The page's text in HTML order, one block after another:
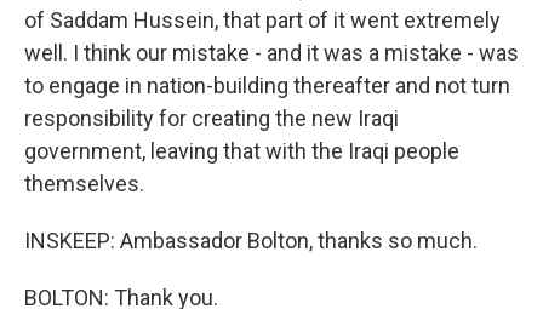
of Saddam Hussein, that part of it went extremely
well. I think our mistake - and it was a mistake - was
to engage in nation-building thereafter and not turn
responsibility for creating the new Iraqi
government, leaving that with the Iraqi people
themselves.
INSKEEP: Ambassador Bolton, thanks so much.
BOLTON: Thank you.